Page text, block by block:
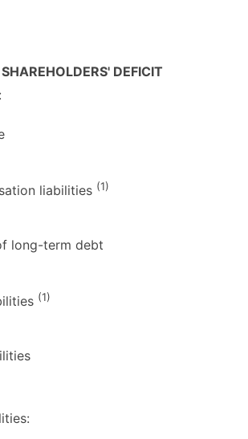
DEFICIT
liabilities (1)
long-term debt
(1)